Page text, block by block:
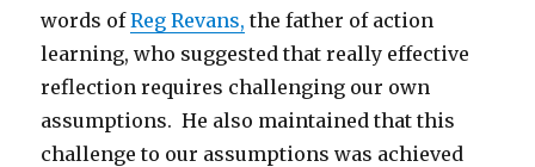
words ofReg Revans, the father of action
learning, who suggested that really effective
reflection requires challenging our own
assumptions. He also maintained that this
challenge to our assumptions was achieved